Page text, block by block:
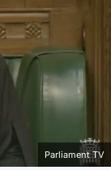
Parliament TV